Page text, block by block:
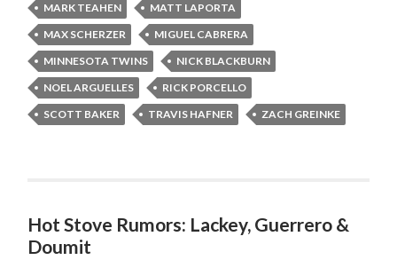
MARK TEAHEN
MATT LAPORTA
MAX SCHERZER
MIGUEL CABRERA
MINNESOTA TWINS
NICK BLACKBURN
NOEL ARGUELLES
RICK PORCELLO
SCOTT BAKER
TRAVIS HAFNER ZACH GREINKE
Hot Stove Rumors: Lackey, Guerrero &
Doumit